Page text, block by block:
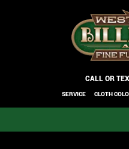
CALL OR
SERVICE CLOTH